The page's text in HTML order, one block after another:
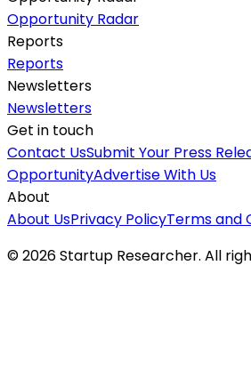
Opportunity Radar
Reports
Reports
Newsletters
Newsletters
Get in touch
Contact UsSubmit Your Press
OpportunityAdvertise With Us
About
About UsPrivacy PolicyTerms and
©2026Startup Researcher. All